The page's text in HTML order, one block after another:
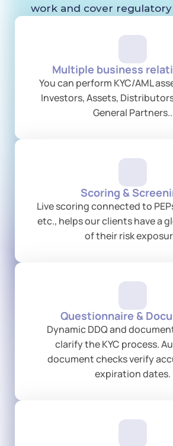
work and cover
Multiple business
Investors, Assets,
General Partners..
Scoring &
Live scoring connected to
etc., helps our clients have a
of their risk
Questionnaire &
Dynamic DDQ and
clarify the KYC process.
document checks verify
expiration dates.